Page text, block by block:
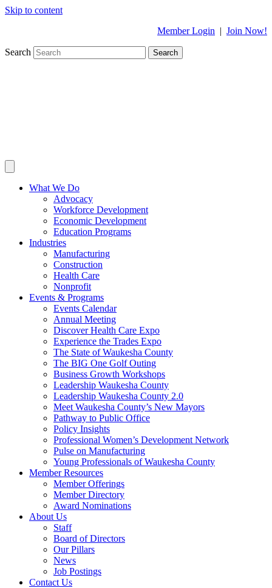
Skip to content
Member Login | Join Now!
Search Search
What We Do
Advocacy
Workforce Development
Economic Development
Education Programs
Industries
Manufacturing
Construction
Health Care
Nonprofit
Events & Programs
Events Calendar
Annual Meeting
Discover Health Care Expo
Experience the Trades Expo
The State of Waukesha County
The BIG One Golf Outing
Business Growth Workshops
Leadership Waukesha County
Leadership Waukesha County 2.0
Meet Waukesha County’s New Mayors
Pathway to Public Office
Policy Insights
Professional Women’s Development Network
Pulse on Manufacturing
Young Professionals of Waukesha County
Member Resources
Member Offerings
Member Directory
Award Nominations
About Us
Staff
Board of Directors
Our Pillars
News
Job Postings
Contact Us